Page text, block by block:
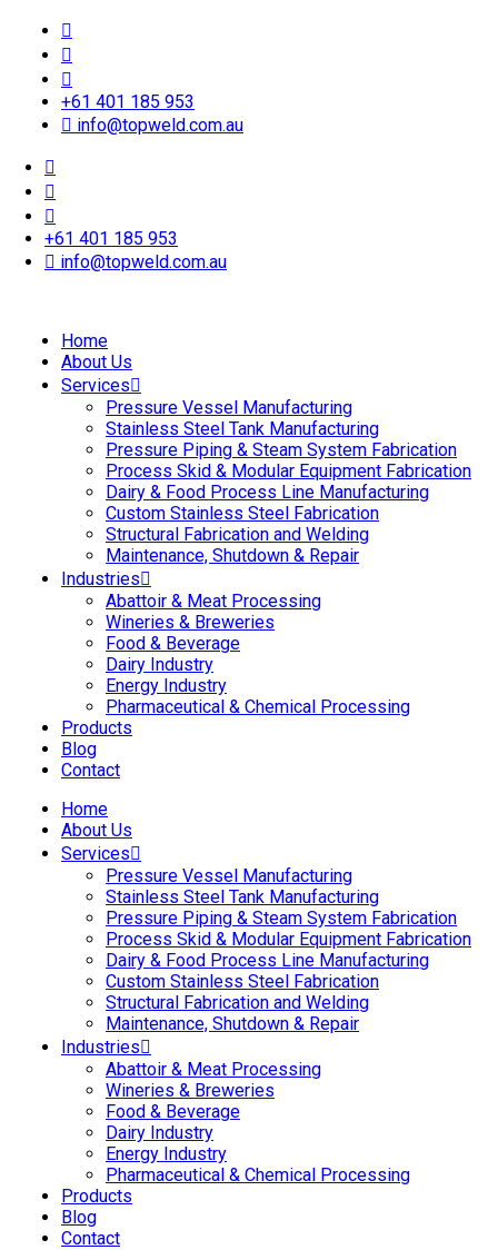
+61 401 185 953
info@topweld.com.au
+61 401 185 953
info@topweld.com.au
Home
About Us
Services
Pressure Vessel Manufacturing
Stainless Steel Tank Manufacturing
Pressure Piping & Steam System Fabrication
Process Skid & Modular Equipment Fabrication
Dairy & Food Process Line Manufacturing
Custom Stainless Steel Fabrication
Structural Fabrication and Welding
Maintenance, Shutdown & Repair
Industries
Abattoir & Meat Processing
Wineries & Breweries
Food & Beverage
Dairy Industry
Energy Industry
Pharmaceutical & Chemical Processing
Products
Blog
Contact
Home
About Us
Services
Pressure Vessel Manufacturing
Stainless Steel Tank Manufacturing
Pressure Piping & Steam System Fabrication
Process Skid & Modular Equipment Fabrication
Dairy & Food Process Line Manufacturing
Custom Stainless Steel Fabrication
Structural Fabrication and Welding
Maintenance, Shutdown & Repair
Industries
Abattoir & Meat Processing
Wineries & Breweries
Food & Beverage
Dairy Industry
Energy Industry
Pharmaceutical & Chemical Processing
Products
Blog
Contact